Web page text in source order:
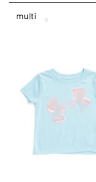
multi